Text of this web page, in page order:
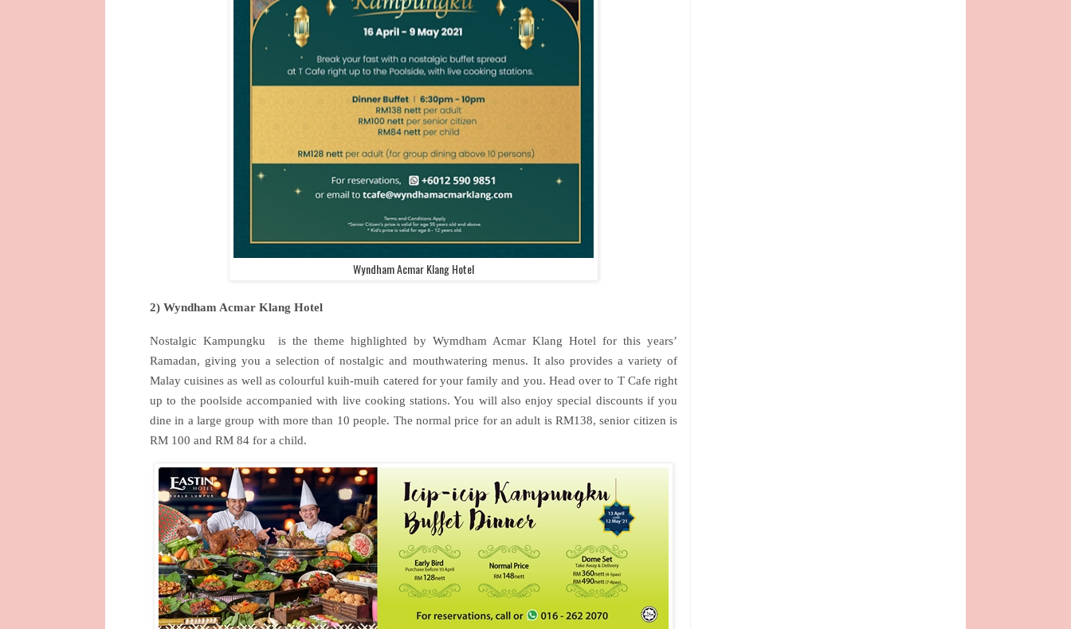
Wyndham Acmar Klang Hotel
2) Wyndham Acmar Klang Hotel
Nostalgic Kampungku
is the theme highlighted by Wymdham Acmar Klang Hotel for this years’
Ramadan, giving you a selection of nostalgic and mouthwatering menus. It also provides a variety of
Malay cuisines as well as colourful kuih-muih catered for your family and you. Head over to T Cafe right
up to the poolside accompanied with live cooking stations. You will also enjoy special discounts if you
dine in a large group with more than 10 people. The normal price for an adult is RM138, senior citizen is
RM 100 and RM 84 for a child.